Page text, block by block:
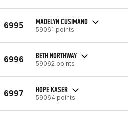
6995 MADELYN CUSIMANO
59061 points
6996 BETH NORTHWAY
59062 points
6997 HOPE KASER
59064 points